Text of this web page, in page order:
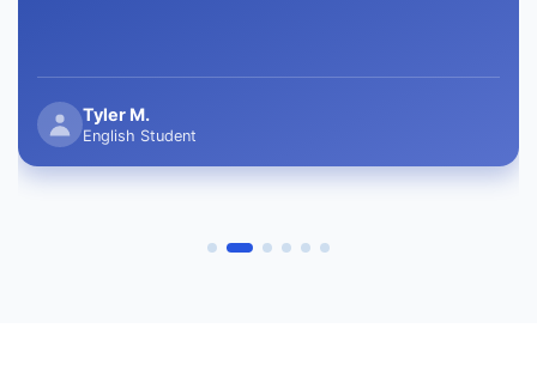
Tyler M.
English Student